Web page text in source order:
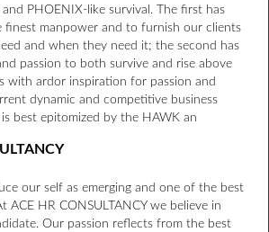
PHOENIX-like survival. The first has
finest manpower and to furnish our clients
and when they need it; the second has
passion to both survive and rise above
with ardor inspiration for passion and
dynamic and competitive business
is best epitomized by the HAWK an
our self as emerging and one of the best
ACE HR CONSULTANCY we believe in
Our passion reflects from the best